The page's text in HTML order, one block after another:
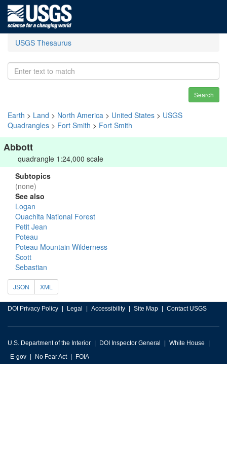
USGS Thesaurus
Search
Earth > Land > North America > United States > USGS
Quadrangles > Fort Smith > Fort Smith
Abbott
quadrangle 1:24,000 scale
Subtopics
(none)
See also
Logan
Ouachita National Forest
Petit Jean
Poteau
Poteau Mountain Wilderness
Scott
Sebastian
JSON XML
DOI Privacy Policy Legal Accessibility Site Map Contact USGS
U.S. Department of the Interior DOI Inspector General
White House
E-gov
No Fear Act FOIA